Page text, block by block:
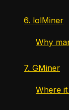
6. lolMiner
Why
7. GMiner
Where